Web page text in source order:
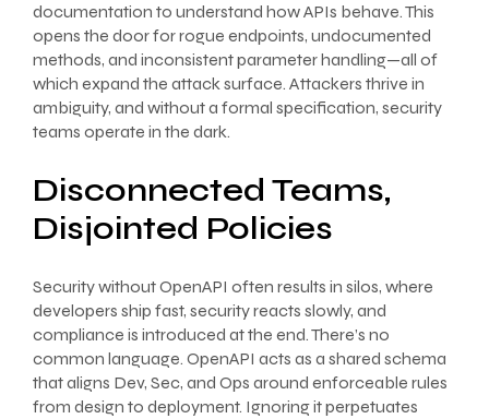
documentation to understand how APIs behave. This
opens the door for rogue endpoints, undocumented
methods, and inconsistent parameter handling—all of
which expand the attack surface. Attackers thrive in
ambiguity, and without a formal specification, security
teams operate in the dark.
Disconnected Teams,
Disjointed Policies
Security without OpenAPI often results in silos, where
developers ship fast, security reacts slowly, and
compliance is introduced at the end. There’s no
common language. OpenAPI acts as a shared schema
that aligns Dev, Sec, and Ops around enforceable rules
from design to deployment. Ignoring it perpetuates